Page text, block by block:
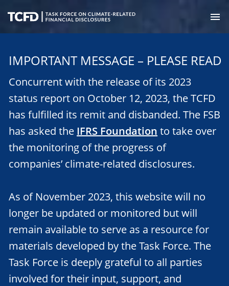
Skip
on
Related
Financial
Disclosures
IMPORTANT MESSAGE – PLEASE READ
Concurrent with the release of its 2023
status report on October 12, 2023, the TCFD
has fulfilled its remit and disbanded. The FSB
has asked the IFRS Foundation to take over
the monitoring of the progress of
companies’ climate-related disclosures.
As of November 2023, this website will no
longer be updated or monitored but will
remain available to serve as a resource for
materials developed by the Task Force. The
Task Force is deeply grateful to all parties
involved for their input, support, and